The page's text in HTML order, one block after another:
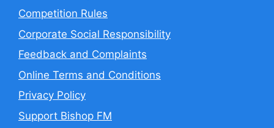
Competition Rules
Corporate Social Responsibility
Feedback and Complaints
Online Terms and Conditions
Privacy Policy
Support Bishop FM